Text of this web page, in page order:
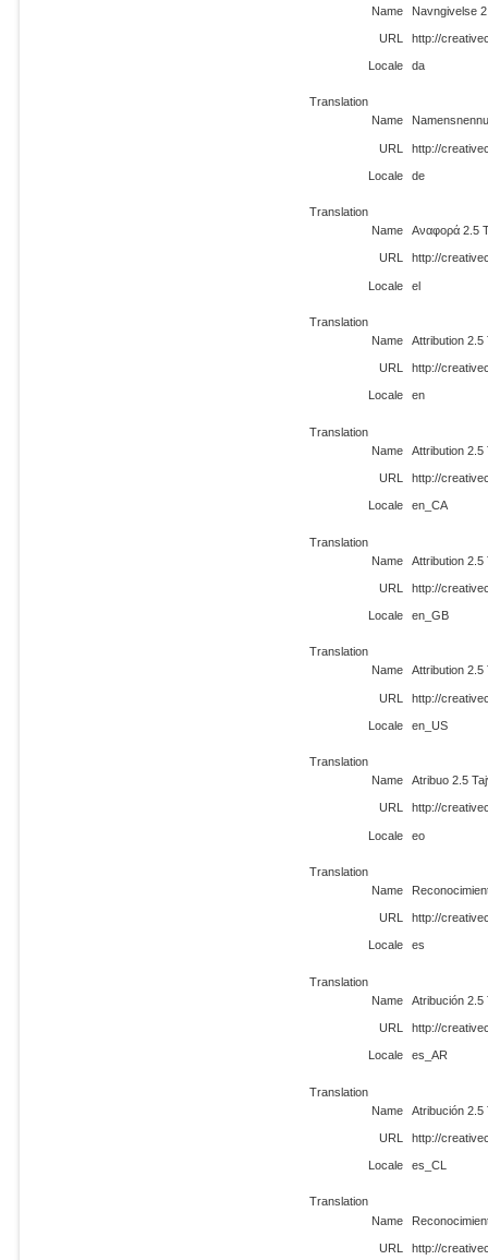
Name
Navngivelse
URL http://
Locale da
Translation
Name
URL http://
Locale de
Translation
Name
Αναφορά 2.5
URL http://
Locale el
Translation
Name
Attribution 2.5
URL http://
Locale en
Translation
Name
Attribution 2.5
URL http://
Locale en_CA
Translation
Name
Attribution 2.5
URL http://
Locale en_GB
Translation
Name
Attribution 2.5
URL http://
Locale en_US
Translation
Name
Atribuo 2.5
URL http://
Locale eo
Translation
Name
URL http://
Locale es
Translation
Name
Atribución 2.5
URL http://
Locale es_AR
Translation
Name
Atribución 2.5
URL http://
Locale es_CL
Translation
Name
URL http://